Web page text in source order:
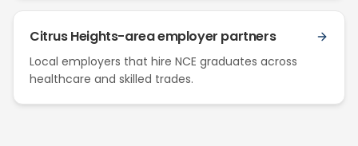
Citrus Heights-area employer partners
Local employers that hire NCE graduates across
healthcare and skilled trades.